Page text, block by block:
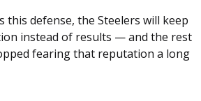
this defense, the Steelers will keep
instead of results — and the rest
fearing that reputation a long